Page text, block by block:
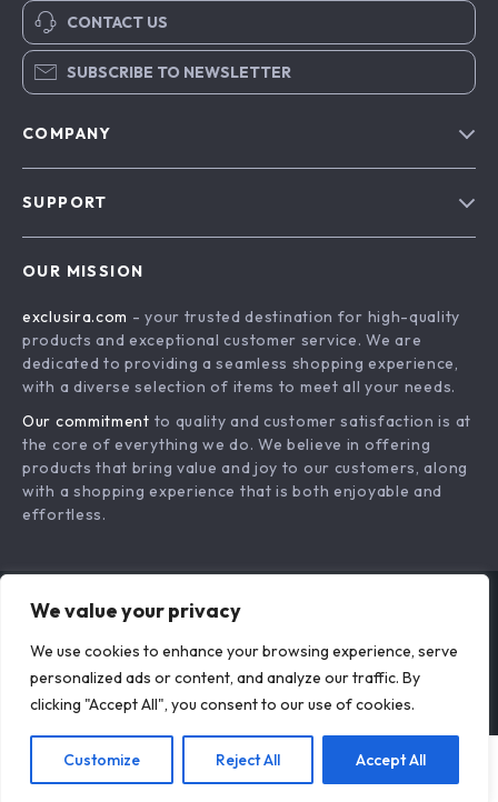
We value your privacy
We use cookies to enhance your browsing experience, serve
personalized ads or content, and analyze our traffic. By
clicking "Accept All", you consent to our use of cookies.
Customize Reject All Accept All
US $18.95 Add To Cart
CONTACT US
SUBSCRIBE TO NEWSLETTER
COMPANY
Terms & Conditions
SUPPORT
Shipping & Delivery
Returns Policy
Tracking
OUR MISSION
exclusira.com - your trusted destination for high-quality
products and exceptional customer service. We are
dedicated to providing a seamless shopping experience,
with a diverse selection of items to meet all your needs.
Our commitment to quality and customer satisfaction is at
the core of everything we do. We believe in offering
products that bring value and joy to our customers, along
with a shopping experience that is both enjoyable and
effortless.
US DOLLAR ($)
© 2026. All Rights Reserved.Terms,Privacy&Accessibility.